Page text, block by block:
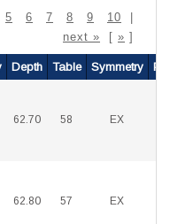
5 6 7 8 9 10
next »
[ » ]
Depth Table Symmetry
62.70 58 EX
62.80 57 EX